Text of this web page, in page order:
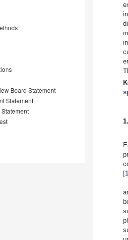
Board Statement
Statement
[1